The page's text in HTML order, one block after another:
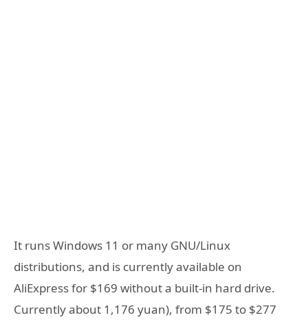
It runs Windows 11 or many GNU/Linux
distributions, and is currently available on
AliExpress for $169 without a built-in hard drive.
Currently about 1,176 yuan), from $175 to $277